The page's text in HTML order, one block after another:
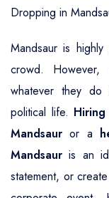
Dropping in
Mandsaur is
crowd.
whatever they
political life.
Mandsaur or a
Mandsaur is an
statement, or